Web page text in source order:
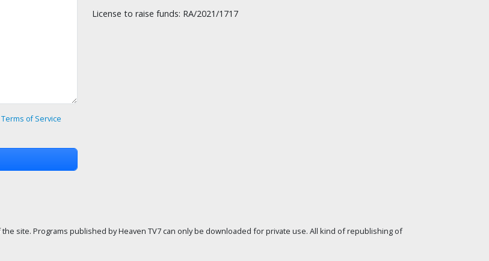
Terms of Service
License to raise funds: RA/2021/1717
site. Programs published by Heaven TV7 can only be downloaded for private use. All kind of republishing of